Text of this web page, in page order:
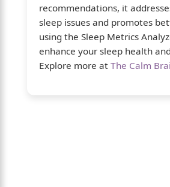
recommendations, it
sleep issues and promotes
using the Sleep Metrics
enhance your sleep health
Explore more at The Calm